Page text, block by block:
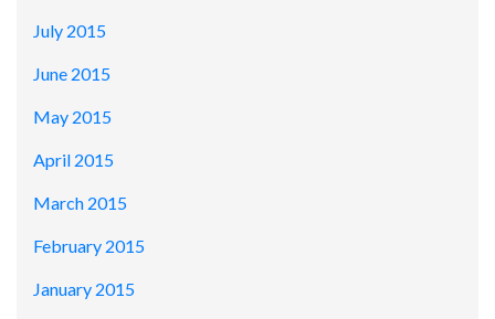
July 2015
June 2015
May 2015
April 2015
March 2015
February 2015
January 2015